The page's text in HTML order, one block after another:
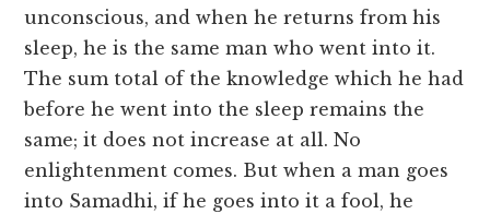
unconscious, and when he returns from his
sleep, he is the same man who went into it.
The sum total of the knowledge which he had
before he went into the sleep remains the
same; it does not increase at all. No
enlightenment comes. But when a man goes
into Samadhi, if he goes into it a fool, he